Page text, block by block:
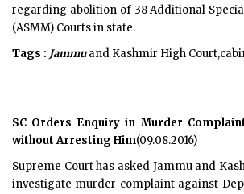
regarding abolition of 38 Additional
(ASMM) Courts in state.
Tags : Jammuand Kashmir High
SC Orders Enquiry in Murder
without Arresting Him(09.08.2016)
Supreme Court has asked Jammu and
investigate murder complaint against